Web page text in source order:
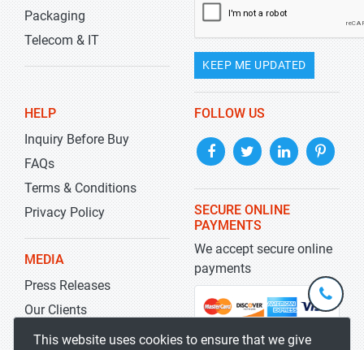
Packaging
Telecom & IT
KEEP ME UPDATED
HELP
Inquiry Before Buy
FAQs
Terms & Conditions
Privacy Policy
MEDIA
Press Releases
Our Clients
Blog
FOLLOW US
SECURE ONLINE
PAYMENTS
We accept secure online
payments
This website uses cookies to ensure that we give
+1-
301-
5929